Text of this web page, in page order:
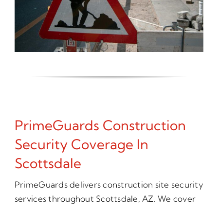
PrimeGuards Construction
Security Coverage In
Scottsdale
PrimeGuards delivers construction site security
services throughout Scottsdale, AZ. We cover